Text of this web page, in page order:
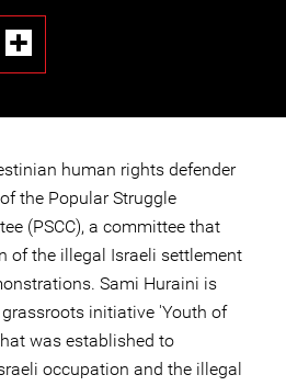
human rights defender
the Popular Struggle
(PSCC), a committee that
of the illegal Israeli settlement
Sami Huraini is
initiative 'Youth of
was established to
occupation and the illegal